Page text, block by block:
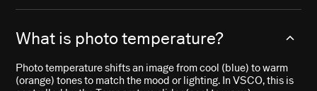
What is photo temperature?
Photo temperature shifts an image from cool (blue) to warm
(orange) tones to match the mood or lighting. In VSCO, this is